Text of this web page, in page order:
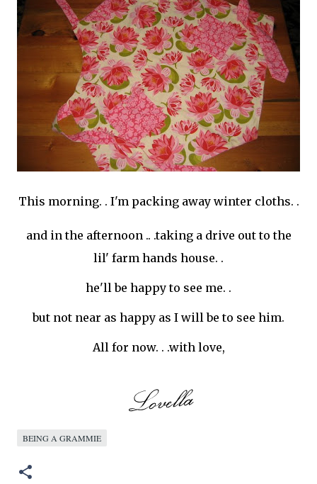
This morning. . I'm packing away winter cloths. .
and in the afternoon .. .taking a drive out to the
lil' farm hands house. .
he'll be happy to see me. .
but not near as happy as I will be to see him.
All for now. . .with love,
BEING A GRAMMIE